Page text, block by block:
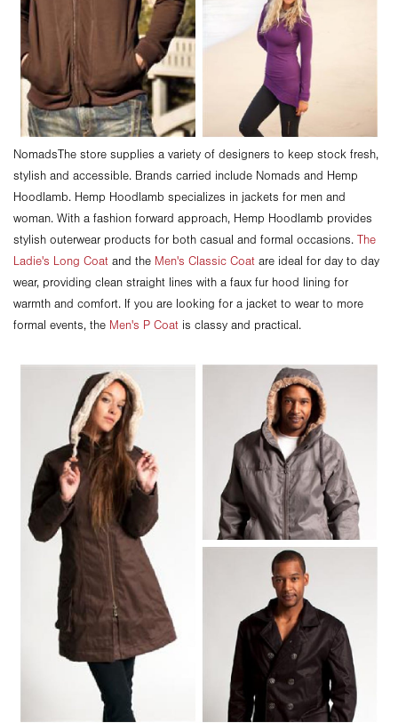
NomadsThe store supplies a variety of designers to keep stock fresh,
stylish and accessible. Brands carried include Nomads and Hemp
Hoodlamb. Hemp Hoodlamb specializes in jackets for men and
woman. With a fashion forward approach, Hemp Hoodlamb provides
stylish outerwear products for both casual and formal occasions. The
Ladie's Long Coat and the Men's Classic Coat are ideal for day to day
wear, providing clean straight lines with a faux fur hood lining for
warmth and comfort. If you are looking for a jacket to wear to more
formal events, the Men's P Coat is classy and practical.